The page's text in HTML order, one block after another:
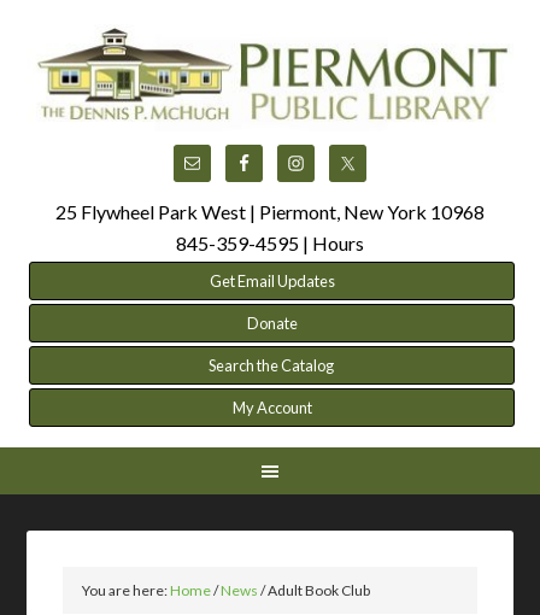
25 Flywheel Park West | Piermont, New York 10968
845-359-4595 | Hours
Get Email Updates
Donate
Search the Catalog
My Account
You are here:Home/News /Adult Book Club